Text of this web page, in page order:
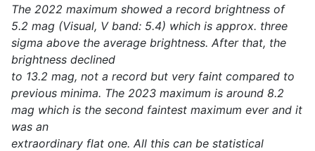
The 2022 maximum showed a record brightness of
5.2 mag (Visual, V band: 5.4) which is approx. three
sigma above the average brightness. After that, the
brightness declined
to 13.2 mag, not a record but very faint compared to
previous minima. The 2023 maximum is around 8.2
mag which is the second faintest maximum ever and it
was an
extraordinary flat one. All this can be statistical